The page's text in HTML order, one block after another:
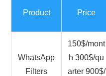
Product Price
WhatsApp
Filters
150$/mont
h 300$/qu
arter 900$/